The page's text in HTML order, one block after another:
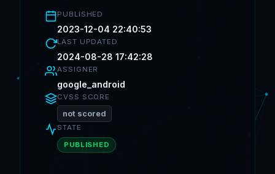
PUBLISHED
2023-12-04 22:40:53
LAST UPDATED
2024-08-28 17:42:28
ASSIGNER
google_android
CVSS SCORE
not scored
STATE
PUBLISHED